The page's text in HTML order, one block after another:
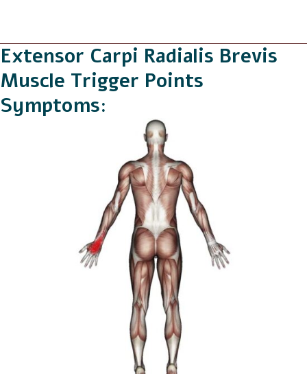
Extensor Carpi Radialis Brevis
Muscle Trigger Points
Symptoms: